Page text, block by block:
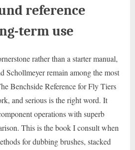
reference
term use
rather than a starter manual,
Schollmeyer remain among the most
Benchside Reference for Fly Tiers
and serious is the right word. It
operations with superb
This is the book I consult when
for dubbing brushes, stacked